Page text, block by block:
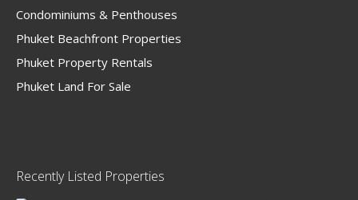
Condominiums & Penthouses
Phuket Beachfront Properties
Phuket Property Rentals
Phuket Land For Sale
Recently Listed Properties